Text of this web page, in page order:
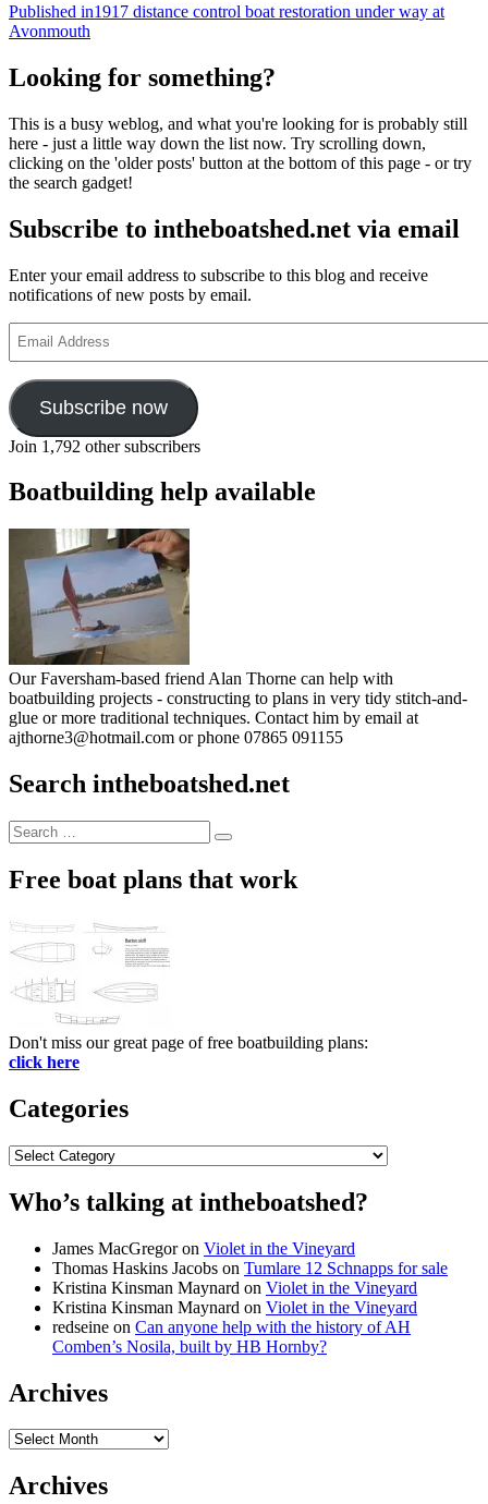
Post
navigation
Published in1917 distance control boat restoration under way at
Avonmouth
Looking for something?
This is a busy weblog, and what you're looking for is probably still
here - just a little way down the list now. Try scrolling down,
clicking on the 'older posts' button at the bottom of this page - or try
the search gadget!
Subscribe to intheboatshed.net via email
Enter your email address to subscribe to this blog and receive
notifications of new posts by email.
Address
Subscribe now
Join 1,792 other subscribers
Boatbuilding help available
Our Faversham-based friend Alan Thorne can help with
boatbuilding projects - constructing to plans in very tidy stitch-and-
glue or more traditional techniques. Contact him by email at
ajthorne3@hotmail.com or phone 07865 091155
Search intheboatshed.net
Search
for:
Search
Free boat plans that work
Don't miss our great page of free boatbuilding plans:
click here
Categories
Categories
Who’s talking at intheboatshed?
James MacGregoron Violet in the Vineyard
Thomas Haskins Jacobs on Tumlare 12 Schnapps for sale
Kristina Kinsman Maynard on Violet in the Vineyard
Kristina Kinsman Maynard on Violet in the Vineyard
redseine on Can anyone help with the history of AH
Comben’s Nosila, built by HB Hornby?
Archives
Archives
Archives